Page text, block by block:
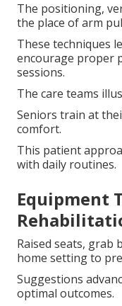
The positioning,
the place of arm
These techniques
encourage proper
sessions.
The care teams
Seniors train at
comfort.
This patient
with daily routines.
Equipment
Raised seats, grab
home setting to
Suggestions
optimal outcomes.